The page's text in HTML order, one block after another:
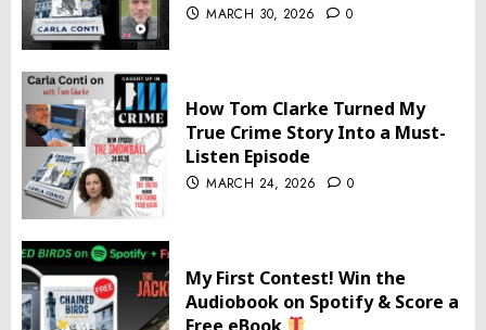
MARCH 30, 2026 0
How Tom Clarke Turned My
True Crime Story Into a Must-
Listen Episode
MARCH 24, 2026 0
My First Contest! Win the
Audiobook on Spotify & Score a